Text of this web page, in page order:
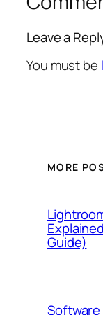
Leave a
You must be
MORE
Guide)
Software